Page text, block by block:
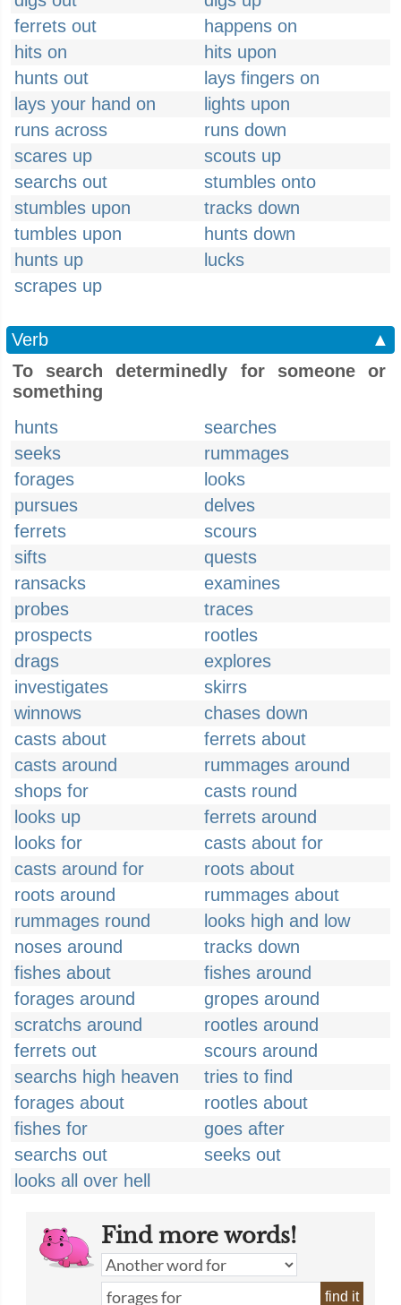
ferrets out
happens on
hits on
hits upon
hunts out
lays fingers on
lays your hand on
lights upon
runs across
runs down
scares up
scouts up
searchs out
stumbles onto
stumbles upon
tracks down
tumbles upon
hunts down
hunts up
lucks
scrapes up
Verb
▲
To search determinedly for someone or
something
hunts
searches
seeks
rummages
forages
looks
pursues
delves
ferrets
scours
sifts
quests
ransacks
examines
probes
traces
prospects
rootles
drags
explores
investigates
skirrs
winnows
chases down
casts about
ferrets about
casts around
rummages around
shops for
casts round
looks up
ferrets around
looks for
casts about for
casts around for
roots about
roots around
rummages about
rummages round
looks high and low
noses around
tracks down
fishes about
fishes around
forages around
gropes around
scratchs around
rootles around
ferrets out
scours around
searchs high heaven
tries to find
forages about
rootles about
fishes for
goes after
searchs out
seeks out
looks all over hell
Find more words!
find it